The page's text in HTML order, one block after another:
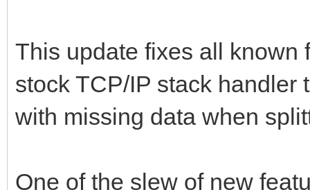
This update fixes all known
stock TCP/IP stack handler
with missing data when
One of the slew of new